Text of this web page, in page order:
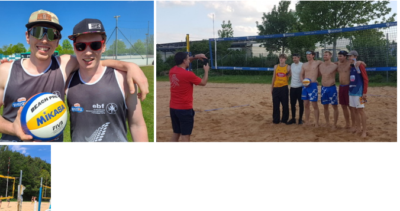
DSC 2948 IMG-20240706-WA0001 IMG-20240616-WA0006
IMG-20240427-WA0010